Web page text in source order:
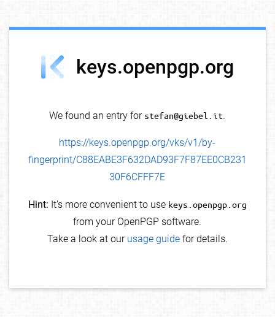
keys.openpgp.org
We found an entry for stefan@giebel.it.
https://keys.openpgp.org/vks/v1/by-
fingerprint/C88EABE3F632DAD93F7F87EE0CB231
30F6CFFF7E
Hint: It's more convenient to use keys.openpgp.org
from your OpenPGP software.
Take a look at our usage guidefor details.